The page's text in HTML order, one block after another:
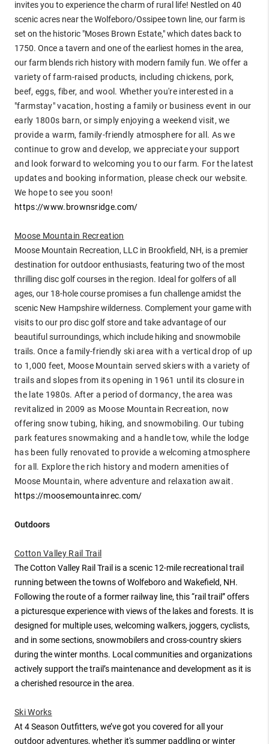
invites you to experience the charm of rural life! Nestled on 40
scenic acres near the Wolfeboro/Ossipee town line, our farm is
set on the historic "Moses Brown Estate," which dates back to
1750. Once a tavern and one of the earliest homes in the area,
our farm blends rich history with modern family fun. We offer a
variety of farm-raised products, including chickens, pork,
beef, eggs, fiber, and wool. Whether you're interested in a
"farmstay" vacation, hosting a family or business event in our
early 1800s barn, or simply enjoying a weekend visit, we
provide a warm, family-friendly atmosphere for all. As we
continue to grow and develop, we appreciate your support
and look forward to welcoming you to our farm. For the latest
updates and booking information, please check our website.
We hope to see you soon!
https://www.brownsridge.com/
Moose Mountain Recreation
Moose Mountain Recreation, LLC in Brookfield, NH, is a premier
destination for outdoor enthusiasts, featuring two of the most
thrilling disc golf courses in the region. Ideal for golfers of all
ages, our 18-hole course promises a fun challenge amidst the
scenic New Hampshire wilderness. Complement your game with
visits to our pro disc golf store and take advantage of our
beautiful surroundings, which include hiking and snowmobile
trails. Once a family-friendly ski area with a vertical drop of up
to 1,000 feet, Moose Mountain served skiers with a variety of
trails and slopes from its opening in 1961 until its closure in
the late 1980s. After a period of dormancy, the area was
revitalized in 2009 as Moose Mountain Recreation, now
offering snow tubing, hiking, and snowmobiling. Our tubing
park features snowmaking and a handle tow, while the lodge
has been fully renovated to provide a welcoming atmosphere
for all. Explore the rich history and modern amenities of
Moose Mountain, where adventure and relaxation await.
https://moosemountainrec.com/
Outdoors
Cotton Valley Rail Trail
The Cotton Valley Rail Trail is a scenic 12-mile recreational trail
running between the towns of Wolfeboro and Wakefield, NH.
Following the route of a former railway line, this “rail trail” offers
a picturesque experience with views of the lakes and forests. It is
designed for multiple uses, welcoming walkers, joggers, cyclists,
and in some sections, snowmobilers and cross-country skiers
during the winter months. Local communities and organizations
actively support the trail’s maintenance and development as it is
a cherished resource in the area.
Ski Works
At 4 Season Outfitters, we’ve got you covered for all your
outdoor adventures, whether it's summer paddling or winter